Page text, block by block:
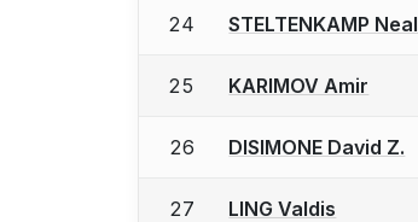
24 STELTENKAMP Neal
25 KARIMOV Amir
26 DISIMONE David Z.
27 LING Valdis